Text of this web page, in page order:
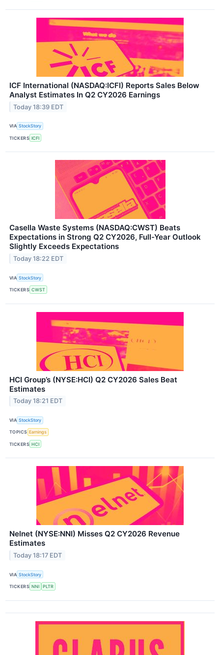
ICF International (NASDAQ:ICFI) Reports Sales Below
Analyst Estimates In Q2 CY2026 Earnings
Today 18:39 EDT
VIA StockStory
TICKERS ICFI
Casella Waste Systems (NASDAQ:CWST) Beats
Expectations in Strong Q2 CY2026, Full-Year Outlook
Slightly Exceeds Expectations
Today 18:22 EDT
VIA StockStory
TICKERS CWST
HCI Group’s (NYSE:HCI) Q2 CY2026 Sales Beat
Estimates
Today 18:21 EDT
VIA StockStory
TOPICS Earnings
TICKERS HCI
Nelnet (NYSE:NNI) Misses Q2 CY2026 Revenue
Estimates
Today 18:17 EDT
VIA StockStory
TICKERS NNI PLTR